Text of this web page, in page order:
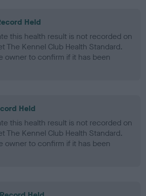
Held
this health result is not recorded on
The Kennel Club Health Standard.
owner to confirm if it has been
Held
this health result is not recorded on
The Kennel Club Health Standard.
owner to confirm if it has been